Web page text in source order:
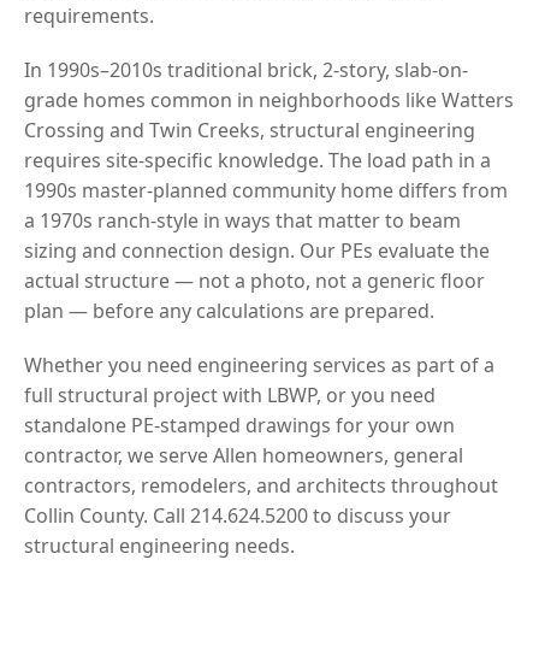
requirements.
In 1990s–2010s traditional brick, 2-story, slab-on-
grade homes common in neighborhoods like Watters
Crossing and Twin Creeks, structural engineering
requires site-specific knowledge. The load path in a
1990s master-planned community home differs from
a 1970s ranch-style in ways that matter to beam
sizing and connection design. Our PEs evaluate the
actual structure — not a photo, not a generic floor
plan — before any calculations are prepared.
Whether you need engineering services as part of a
full structural project with LBWP, or you need
standalone PE-stamped drawings for your own
contractor, we serve Allen homeowners, general
contractors, remodelers, and architects throughout
Collin County. Call 214.624.5200 to discuss your
structural engineering needs.